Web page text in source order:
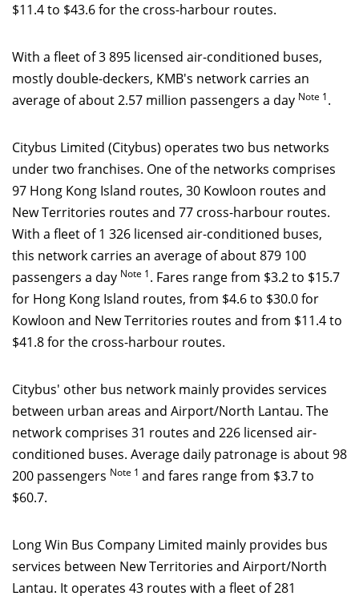
$11.4 to $43.6 for the cross-harbour routes.
With a fleet of 3 895 licensed air-conditioned buses,
mostly double-deckers, KMB's network carries an
average of about 2.57 million passengers a day Note 1.
Citybus Limited (Citybus) operates two bus networks
under two franchises. One of the networks comprises
97 Hong Kong Island routes, 30 Kowloon routes and
New Territories routes and 77 cross-harbour routes.
With a fleet of 1 326 licensed air-conditioned buses,
this network carries an average of about 879 100
passengers a day Note 1. Fares range from $3.2 to $15.7
for Hong Kong Island routes, from $4.6 to $30.0 for
Kowloon and New Territories routes and from $11.4 to
$41.8 for the cross-harbour routes.
Citybus' other bus network mainly provides services
between urban areas and Airport/North Lantau. The
network comprises 31 routes and 226 licensed air-
conditioned buses. Average daily patronage is about 98
200 passengers Note 1 and fares range from $3.7 to
$60.7.
Long Win Bus Company Limited mainly provides bus
services between New Territories and Airport/North
Lantau. It operates 43 routes with a fleet of 281